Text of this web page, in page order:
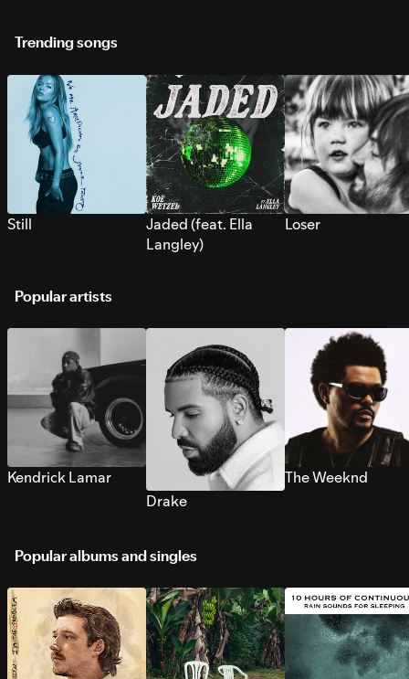
Trending songs
Still
Jaded (feat. Ella
Langley)
Loser
Popular artists
Kendrick Lamar
Drake
The Weeknd
Popular albums and singles